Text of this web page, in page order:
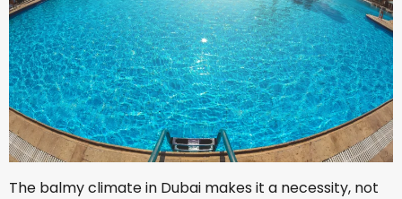
The balmy climate in Dubai makes it a necessity, not